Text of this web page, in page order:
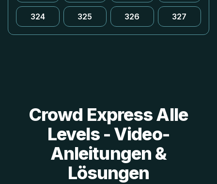
324 325 326 327
Crowd Express Alle
Levels - Video-
Anleitungen &
Lösungen